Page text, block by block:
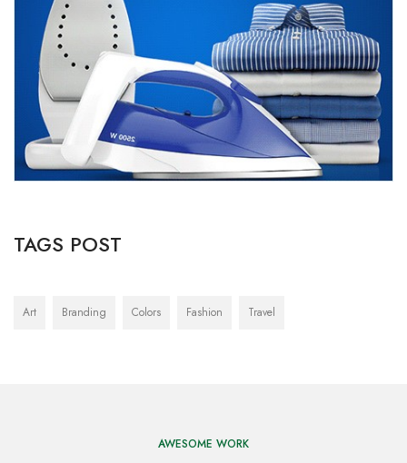
TAGS POST
Art Branding Colors Fashion Travel
AWESOME WORK